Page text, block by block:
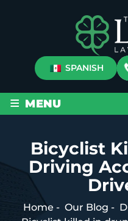
SPANISH
≡ MENU
Bicyclist
Driving
Home - Our Blog -